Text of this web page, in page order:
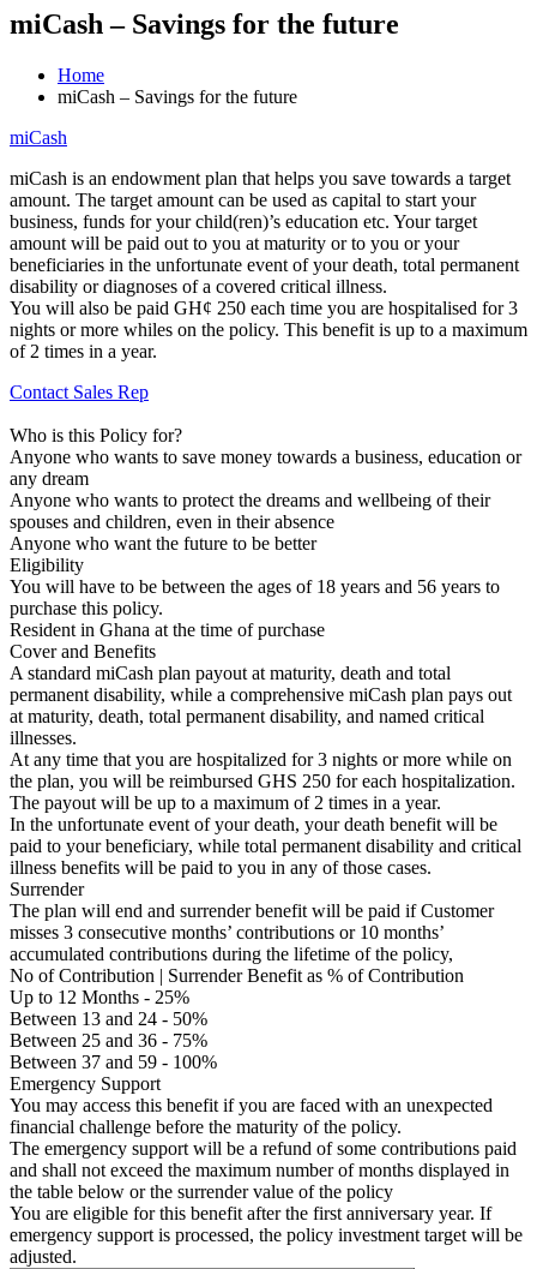
miCash – Savings for the future
Home
miCash – Savings for the future
miCash
miCash is an endowment plan that helps you save towards a target
amount. The target amount can be used as capital to start your
business, funds for your child(ren)’s education etc. Your target
amount will be paid out to you at maturity or to you or your
beneficiaries in the unfortunate event of your death, total permanent
disability or diagnoses of a covered critical illness.
You will also be paid GH¢ 250 each time you are hospitalised for 3
nights or more whiles on the policy. This benefit is up to a maximum
of 2 times in a year.
Contact Sales Rep
Who is this Policy for?
Anyone who wants to save money towards a business, education or
any dream
Anyone who wants to protect the dreams and wellbeing of their
spouses and children, even in their absence
Anyone who want the future to be better
Eligibility
You will have to be between the ages of 18 years and 56 years to
purchase this policy.
Resident in Ghana at the time of purchase
Cover and Benefits
A standard miCash plan payout at maturity, death and total
permanent disability, while a comprehensive miCash plan pays out
at maturity, death, total permanent disability, and named critical
illnesses.
At any time that you are hospitalized for 3 nights or more while on
the plan, you will be reimbursed GHS 250 for each hospitalization.
The payout will be up to a maximum of 2 times in a year.
In the unfortunate event of your death, your death benefit will be
paid to your beneficiary, while total permanent disability and critical
illness benefits will be paid to you in any of those cases.
Surrender
The plan will end and surrender benefit will be paid if Customer
misses 3 consecutive months’ contributions or 10 months’
accumulated contributions during the lifetime of the policy,
No of Contribution | Surrender Benefit as % of Contribution
Up to 12 Months - 25%
Between 13 and 24 - 50%
Between 25 and 36 - 75%
Between 37 and 59 - 100%
Emergency Support
You may access this benefit if you are faced with an unexpected
financial challenge before the maturity of the policy.
The emergency support will be a refund of some contributions paid
and shall not exceed the maximum number of months displayed in
the table below or the surrender value of the policy
You are eligible for this benefit after the first anniversary year. If
emergency support is processed, the policy investment target will be
adjusted.